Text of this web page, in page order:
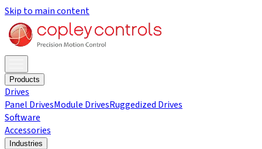
Skip to main content
Products
Drives
Panel DrivesModule DrivesRuggedized Drives
Software
Accessories
Industries